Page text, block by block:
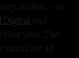
is clear - to
Digital and
first year. The
are all